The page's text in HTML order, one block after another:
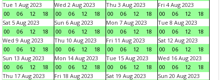
Tue 1 Aug 2023
00
06 12 18
Wed 2 Aug 2023
00
06 12 18
Thu 3 Aug 2023
00
06 12 18
Fri 4 Aug 2023
00
06 12
18
Sat 5 Aug 2023
00
06 12 18
Sun 6 Aug 2023
00
06 12 18
Mon 7 Aug 2023
00
06 12 18
Tue 8 Aug 2023
00
06 12
18
Wed 9 Aug 2023
00
06 12 18
Thu 10 Aug 2023
00
06 12 18
Fri 11 Aug 2023
00
06 12 18
Sat 12 Aug 2023
00
06 12
18
Sun 13 Aug 2023
00
06 12 18
Mon 14 Aug 2023
00
06 12 18
Tue 15 Aug 2023
00
06 12 18
Wed 16 Aug 2023
00
06 12
18
Thu 17 Aug 2023
Fri 18 Aug 2023
Sat 19 Aug 2023
Sun 20 Aug 2023